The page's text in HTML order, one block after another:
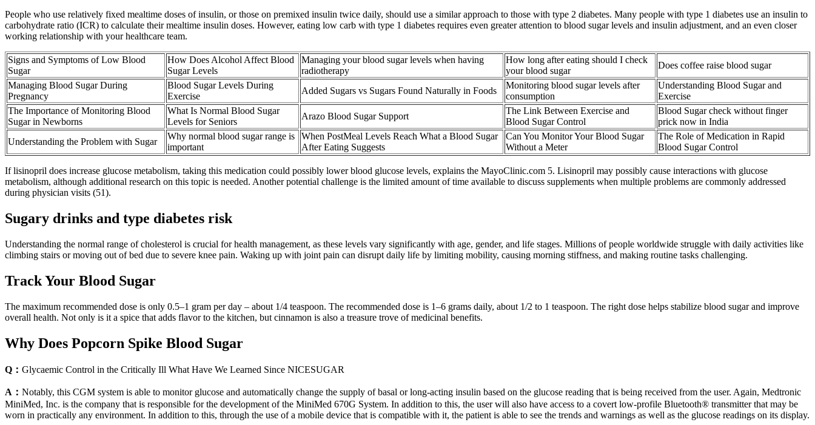
People who use relatively fixed mealtime doses of insulin, or those on premixed insulin twice daily, should use a similar approach to those with type 2 diabetes. Many people with type 1 diabetes use an insulin to
carbohydrate ratio (ICR) to calculate their mealtime insulin doses. However, eating low carb with type 1 diabetes requires even greater attention to blood sugar levels and insulin adjustment, and an even closer
working relationship with your healthcare team.
Signs and Symptoms of Low Blood
Sugar
How Does Alcohol Affect Blood
Sugar Levels
Managing your blood sugar levels when having
radiotherapy
How long after eating should I check
your blood sugar
Does coffee raise blood sugar
Managing Blood Sugar During
Pregnancy
Blood Sugar Levels During
Exercise
Added Sugars vs Sugars Found Naturally in Foods
Monitoring blood sugar levels after
consumption
Understanding Blood Sugar and
Exercise
The Importance of Monitoring Blood
Sugar in Newborns
What Is Normal Blood Sugar
Levels for Seniors
Arazo Blood Sugar Support
The Link Between Exercise and
Blood Sugar Control
Blood Sugar check without finger
prick now in India
Understanding the Problem with Sugar
Why normal blood sugar range is
important
When PostMeal Levels Reach What a Blood Sugar
After Eating Suggests
Can You Monitor Your Blood Sugar
Without a Meter
The Role of Medication in Rapid
Blood Sugar Control
If lisinopril does increase glucose metabolism, taking this medication could possibly lower blood glucose levels, explains the MayoClinic.com 5. Lisinopril may possibly cause interactions with glucose
metabolism, although additional research on this topic is needed. Another potential challenge is the limited amount of time available to discuss supplements when multiple problems are commonly addressed
during physician visits (51).
Sugary drinks and type diabetes risk
Understanding the normal range of cholesterol is crucial for health management, as these levels vary significantly with age, gender, and life stages. Millions of people worldwide struggle with daily activities like
climbing stairs or moving out of bed due to severe knee pain. Waking up with joint pain can disrupt daily life by limiting mobility, causing morning stiffness, and making routine tasks challenging.
Track Your Blood Sugar
The maximum recommended dose is only 0.5–1 gram per day – about 1/4 teaspoon. The recommended dose is 1–6 grams daily, about 1/2 to 1 teaspoon. The right dose helps stabilize blood sugar and improve
overall health. Not only is it a spice that adds flavor to the kitchen, but cinnamon is also a treasure trove of medicinal benefits.
Why Does Popcorn Spike Blood Sugar
Q： Glycaemic Control in the Critically Ill What Have We Learned Since NICESUGAR
A： Notably, this CGM system is able to monitor glucose and automatically change the supply of basal or long-acting insulin based on the glucose reading that is being received from the user. Again, Medtronic
MiniMed, Inc. is the company that is responsible for the development of the MiniMed 670G System. In addition to this, the user will also have access to a covert low-profile Bluetooth® transmitter that may be
worn in practically any environment. In addition to this, through the use of a mobile device that is compatible with it, the patient is able to see the trends and warnings as well as the glucose readings on its display.